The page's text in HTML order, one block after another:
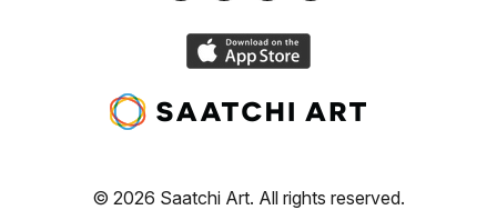
© 2026 Saatchi Art. All rights reserved.